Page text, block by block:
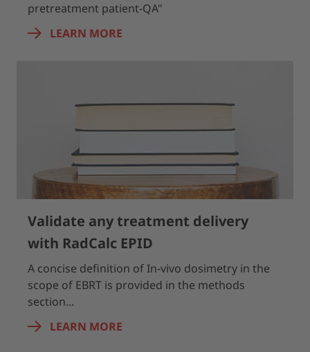
pretreatment patient-QA"
LEARN MORE
Validate any treatment delivery
with RadCalc EPID
A concise definition of In-vivo dosimetry in the
scope of EBRT is provided in the methods
section...
LEARN MORE